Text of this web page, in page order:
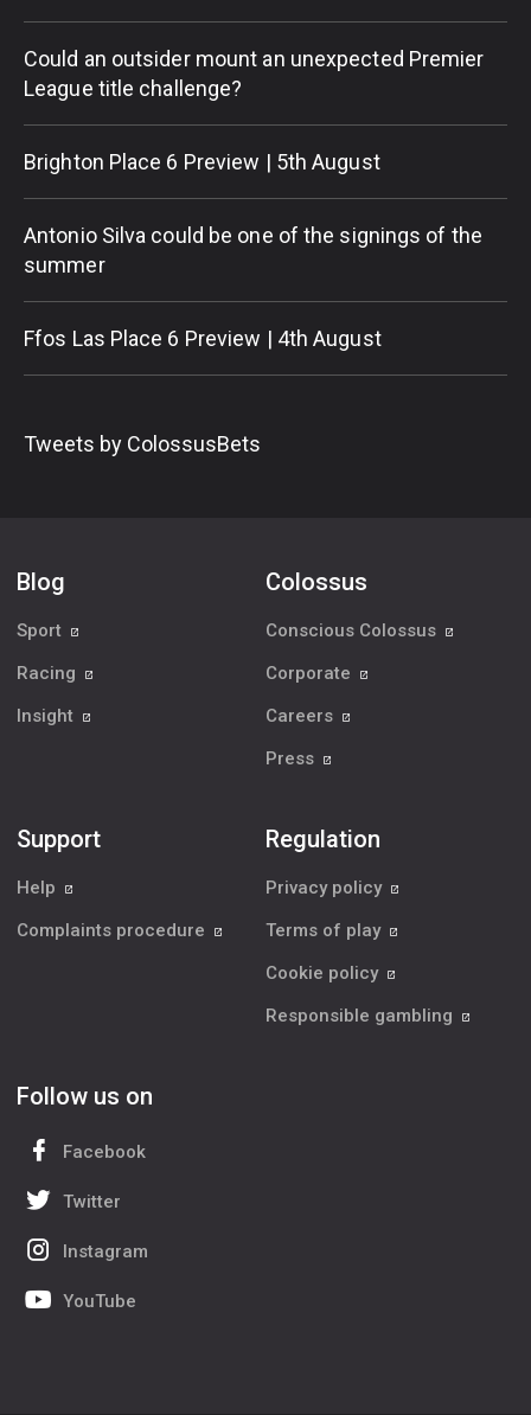
Could an outsider mount an unexpected Premier
League title challenge?
Brighton Place 6 Preview | 5th August
Antonio Silva could be one of the signings of the
summer
Ffos Las Place 6 Preview | 4th August
Tweets by ColossusBets
Blog
Sport
Racing
Insight
Colossus
Conscious Colossus
Corporate
Careers
Press
Support
Help
Complaints procedure
Regulation
Privacy policy
Terms of play
Cookie policy
Responsible gambling
Follow us on
Facebook
Twitter
Instagram
YouTube